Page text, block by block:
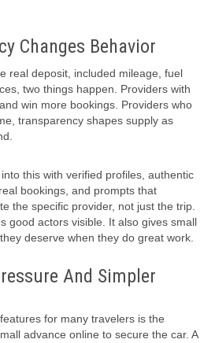
Changes Behavior
real deposit, included mileage, fuel
two things happen. Providers with
win more bookings. Providers who
transparency shapes supply as
this with verified profiles, authentic
bookings, and prompts that
the specific provider, not just the trip.
good actors visible. It also gives small
deserve when they do great work.
And Simpler
for many travelers is the
advance online to secure the car. A